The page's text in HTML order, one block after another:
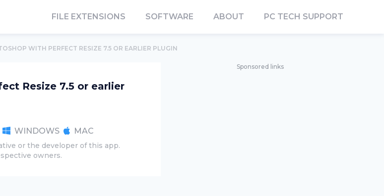
FILE EXTENSIONS SOFTWARE ABOUT PC TECH SUPPORT
WITH PERFECT RESIZE 7.5 OR EARLIER PLUGIN
Resize 7.5 or earlier
WINDOWS MAC
or the developer of this app.
owners.
Sponsored links